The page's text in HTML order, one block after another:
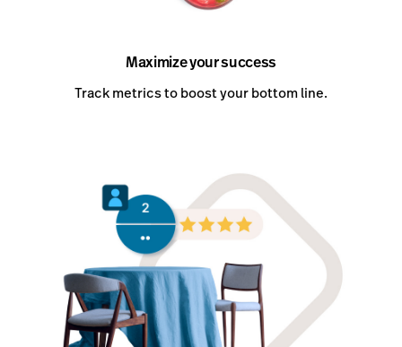
Maximize your success
Track metrics to boost your bottom line.